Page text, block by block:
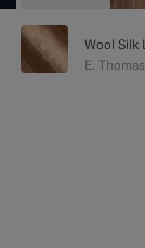
Wool Silk
E.